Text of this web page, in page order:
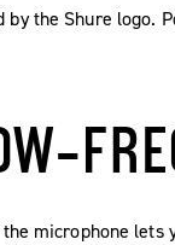
the Shure logo.
microphone